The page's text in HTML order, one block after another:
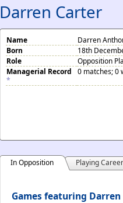
Darren Carter
Name
Darren
Born
18th
Role
Opposition
Managerial Record
*
0 matches; 0
In Opposition Playing Career
Games featuring